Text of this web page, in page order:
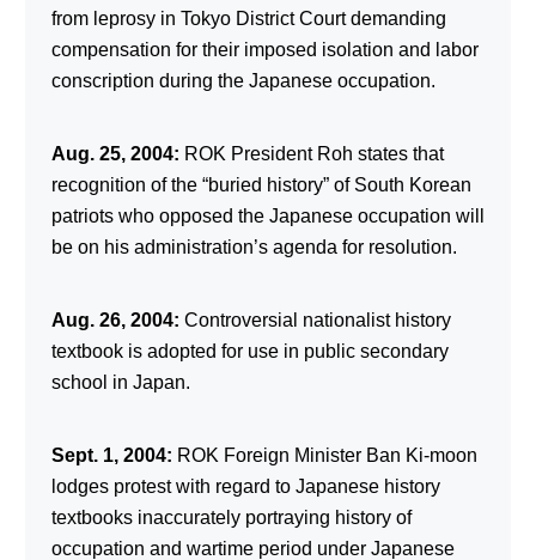
from leprosy in Tokyo District Court demanding
compensation for their imposed isolation and labor
conscription during the Japanese occupation.
Aug. 25, 2004: ROK President Roh states that
recognition of the “buried history” of South Korean
patriots who opposed the Japanese occupation will
be on his administration’s agenda for resolution.
Aug. 26, 2004: Controversial nationalist history
textbook is adopted for use in public secondary
school in Japan.
Sept. 1, 2004: ROK Foreign Minister Ban Ki-moon
lodges protest with regard to Japanese history
textbooks inaccurately portraying history of
occupation and wartime period under Japanese